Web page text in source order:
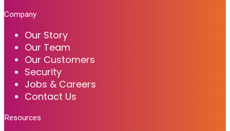
Company
Our Story
Our Team
Our Customers
Security
Jobs & Careers
Contact Us
Resources